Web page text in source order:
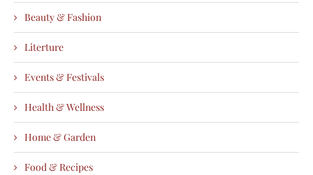
Beauty & Fashion
Literture
Events & Festivals
Health & Wellness
Home & Garden
Food & Recipes